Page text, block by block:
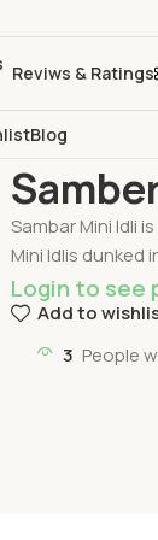
Reviws & Ratings
Blog
Home
Sambar Mini Idli
Mini Idlis dunked
Login to see
Add to
3 People